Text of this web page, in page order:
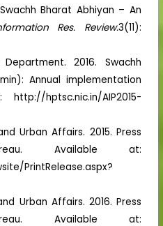
Bharat Abhiyan – An
Res. Review.3(11):
2016. Swachh
Annual implementation
hptsc.nic.in/AIP2015-
Urban Affairs. 2015. Press
Available at:
PrintRelease.aspx?
Urban Affairs. 2016. Press
Available at: